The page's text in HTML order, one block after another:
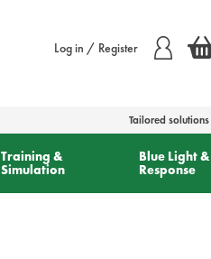
Log in / Register
Tailored solutions
Training &
Simulation
Blue Light &
Response